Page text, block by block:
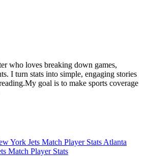
who loves breaking down games,
I turn stats into simple, engaging stories
goal is to make sports coverage
Atlanta
Match Player Stats